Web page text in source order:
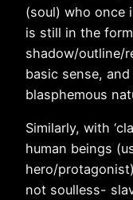
(soul) who once
is still in the
shadow/outline/
basic sense,
blasphemous
Similarly, with
human beings
hero/
not soulless-